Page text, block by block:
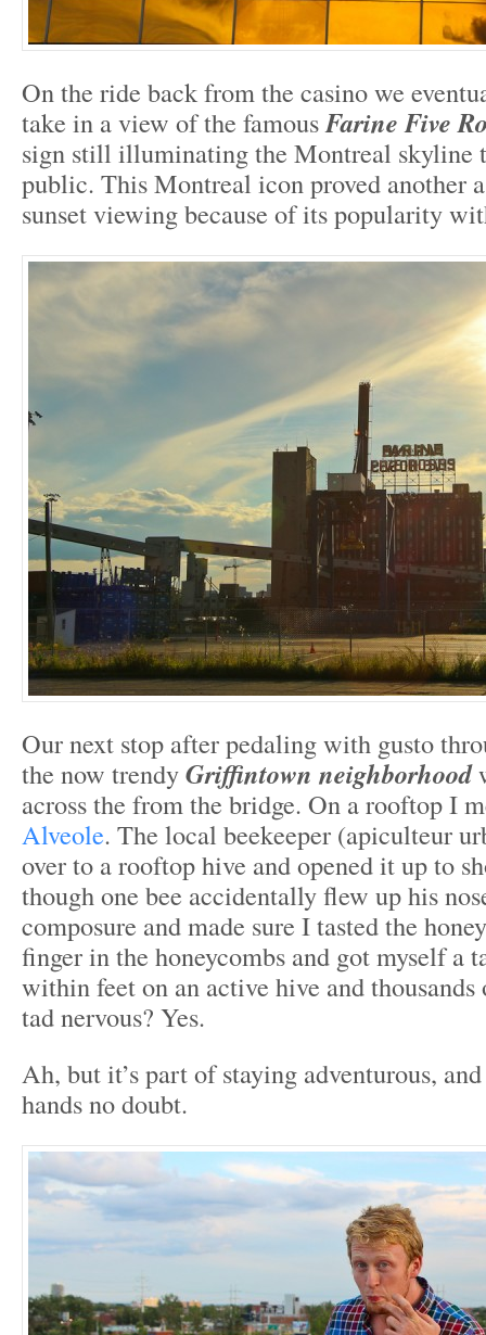
On the ride back from the casino we
take in a view of the famousFarine Five
sign still illuminating the Montreal skyline
public. This Montreal icon proved another
sunset viewing because of its popularity
Our next stop after pedaling with gusto
the now trendyGriffintown neighborhood
across the from the bridge. On a rooftop I
Alveole. The local beekeeper (apiculteur
over to a rooftop hive and opened it up to
though one bee accidentally flew up his
composure and made sure I tasted the
finger in the honeycombs and got myself a
within feet on an active hive and thousands
tad nervous? Yes.
Ah, but it’s part of staying adventurous,
hands no doubt.